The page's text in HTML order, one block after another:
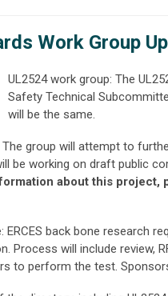
Work Group
UL2524 work group: The
Safety Technical
will be the same.
The group will attempt to
be working on draft public
about this project,
ERCES back bone research
Process will include review,
to perform the test.